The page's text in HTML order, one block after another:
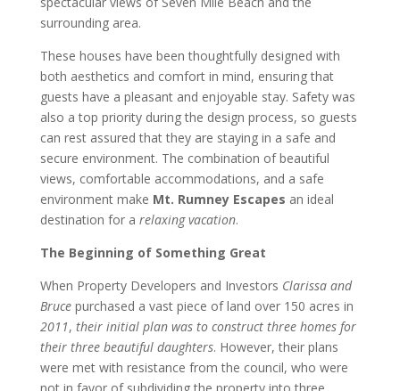
surrounding area.
These houses have been thoughtfully designed with
both aesthetics and comfort in mind, ensuring that
guests have a pleasant and enjoyable stay. Safety was
also a top priority during the design process, so guests
can rest assured that they are staying in a safe and
secure environment. The combination of beautiful
views, comfortable accommodations, and a safe
environment make Mt. Rumney Escapes an ideal
destination for a relaxing vacation.
The Beginning of Something Great
When Property Developers and Investors Clarissa and
Brucepurchased a vast piece of land over 150 acres in
2011, their initial plan was to construct three homes for
their three beautiful daughters. However, their plans
were met with resistance from the council, who were